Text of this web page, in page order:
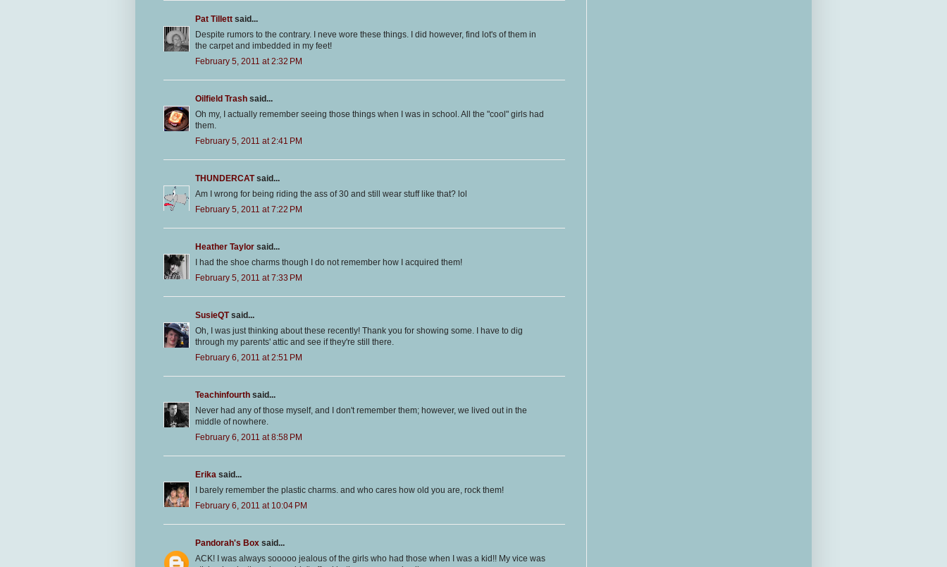
Pat Tillett said...
Despite rumors to the contrary. I neve wore these things. I did however, find lot's of them in
the carpet and imbedded in my feet!
February 5, 2011 at 2:32 PM
Oilfield Trash said...
Oh my, I actually remember seeing those things when I was in school. All the "cool" girls had
them.
February 5, 2011 at 2:41 PM
THUNDERCATsaid...
Am I wrong for being riding the ass of 30 and still wear stuff like that? lol
February 5, 2011 at 7:22 PM
Heather Taylor said...
I had the shoe charms though I do not remember how I acquired them!
February 5, 2011 at 7:33 PM
SusieQTsaid...
Oh, I was just thinking about these recently! Thank you for showing some. I have to dig
through my parents' attic and see if they're still there.
February 6, 2011 at 2:51 PM
Teachinfourth said...
Never had any of those myself, and I don't remember them; however, we lived out in the
middle of nowhere.
February 6, 2011 at 8:58 PM
Erika said...
I barely remember the plastic charms. and who cares how old you are, rock them!
February 6, 2011 at 10:04 PM
Pandorah's Box said...
ACK! I was always sooooo jealous of the girls who had those when I was a kid!! My vice was